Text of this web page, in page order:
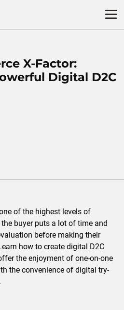
X-Factor:
Digital D2C
of the highest levels of
buyer puts a lot of time and
before making their
how to create digital D2C
the enjoyment of one-on-one
the convenience of digital try-